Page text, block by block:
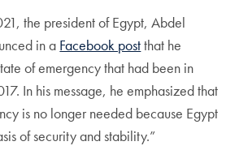
the president of Egypt, Abdel
in a Facebook postthat he
of emergency that had been in
In his message, he emphasized that
is no longer needed because Egypt
of security and stability.”